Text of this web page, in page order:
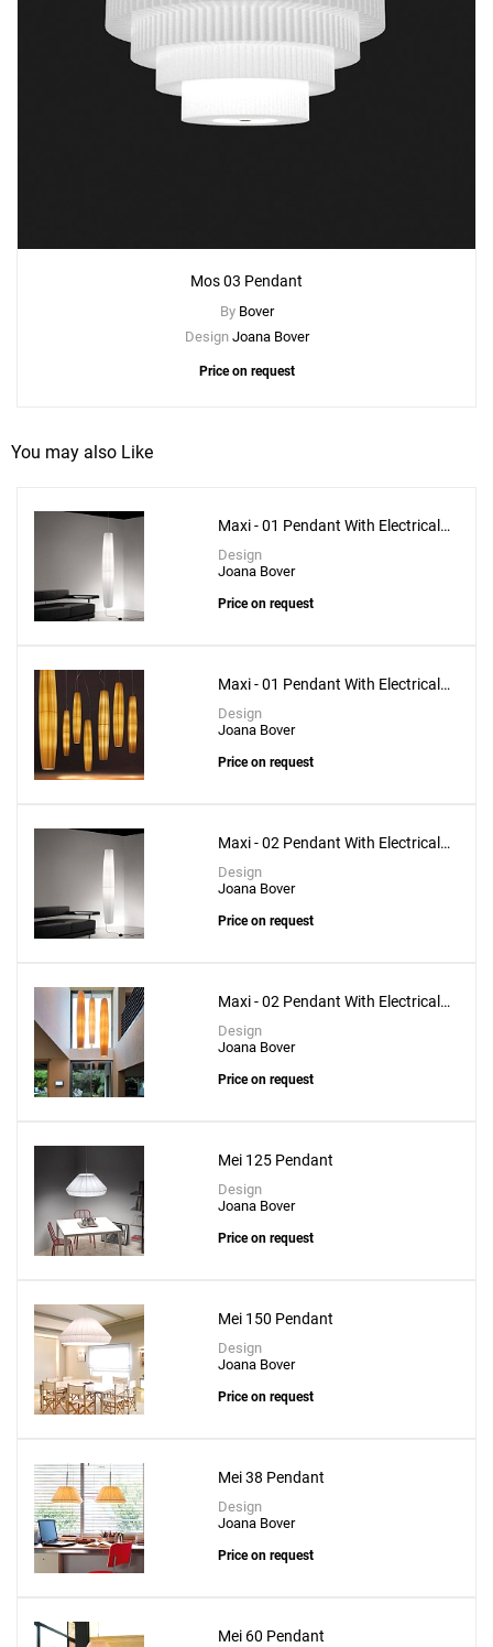
Mos 03 Pendant
By Bover
Design Joana Bover
Price on request
You may also Like
Maxi - 01 Pendant With Electrical
Bottom Installation
Design
Joana Bover
Price on request
Maxi - 01 Pendant With Electrical
Upper Installation
Design
Joana Bover
Price on request
Maxi - 02 Pendant With Electrical
Bottom Installation
Design
Joana Bover
Price on request
Maxi - 02 Pendant With Electrical
Upper Installation
Design
Joana Bover
Price on request
Mei 125 Pendant
Design
Joana Bover
Price on request
Mei 150 Pendant
Design
Joana Bover
Price on request
Mei 38 Pendant
Design
Joana Bover
Price on request
Mei 60 Pendant